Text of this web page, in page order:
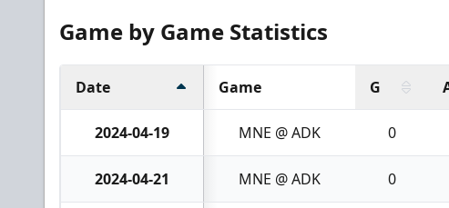
Game by Game Statistics
Date Game G
2024-04-19 MNE @ ADK 0
2024-04-21 MNE @ ADK 0